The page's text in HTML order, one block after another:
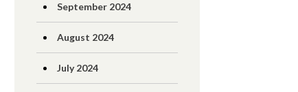
September 2024
August 2024
July 2024